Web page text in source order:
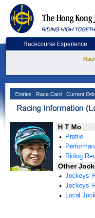
Racecourse Experience
Entries Race Card Current
H T Mo
Profile
Riding
Other
Jockeys'
Jockeys'
Local